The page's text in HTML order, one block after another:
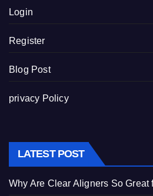
Login
Register
Blog Post
privacy Policy
LATEST POST
Why Are Clear Aligners So Great